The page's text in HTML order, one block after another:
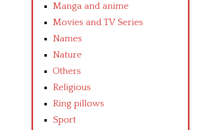
Manga and anime
Movies and TV Series
Names
Nature
Others
Religious
Ring pillows
Sport